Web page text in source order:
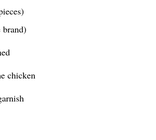
brand)
chicken